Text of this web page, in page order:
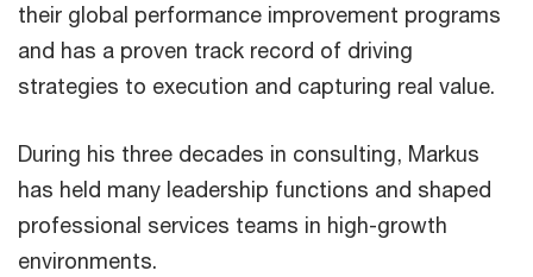
their global performance improvement programs
and has a proven track record of driving
strategies to execution and capturing real value.
During his three decades in consulting, Markus
has held many leadership functions and shaped
professional services teams in high-growth
environments.